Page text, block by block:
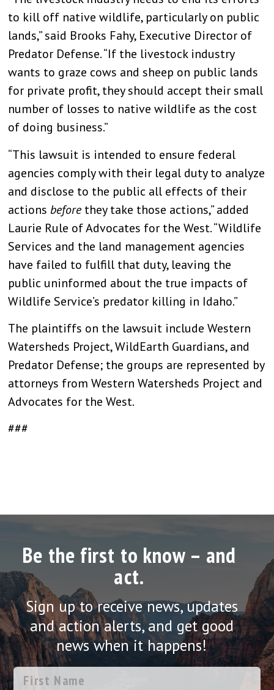
to kill off native wildlife, particularly on public
lands,” said Brooks Fahy, Executive Director of
Predator Defense. “If the livestock industry
wants to graze cows and sheep on public lands
for private profit, they should accept their small
number of losses to native wildlife as the cost
of doing business.”
“This lawsuit is intended to ensure federal
agencies comply with their legal duty to analyze
and disclose to the public all effects of their
actions before they take those actions,” added
Laurie Rule of Advocates for the West. “Wildlife
Services and the land management agencies
have failed to fulfill that duty, leaving the
public uninformed about the true impacts of
Wildlife Service’s predator killing in Idaho.”
The plaintiffs on the lawsuit include Western
Watersheds Project, WildEarth Guardians, and
Predator Defense; the groups are represented by
attorneys from Western Watersheds Project and
Advocates for the West.
###
Be the first to know – and
act.
Sign up to receive news, updates
and action alerts, and get good
news when it happens!